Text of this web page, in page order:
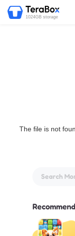
1024GB storage
The file is not